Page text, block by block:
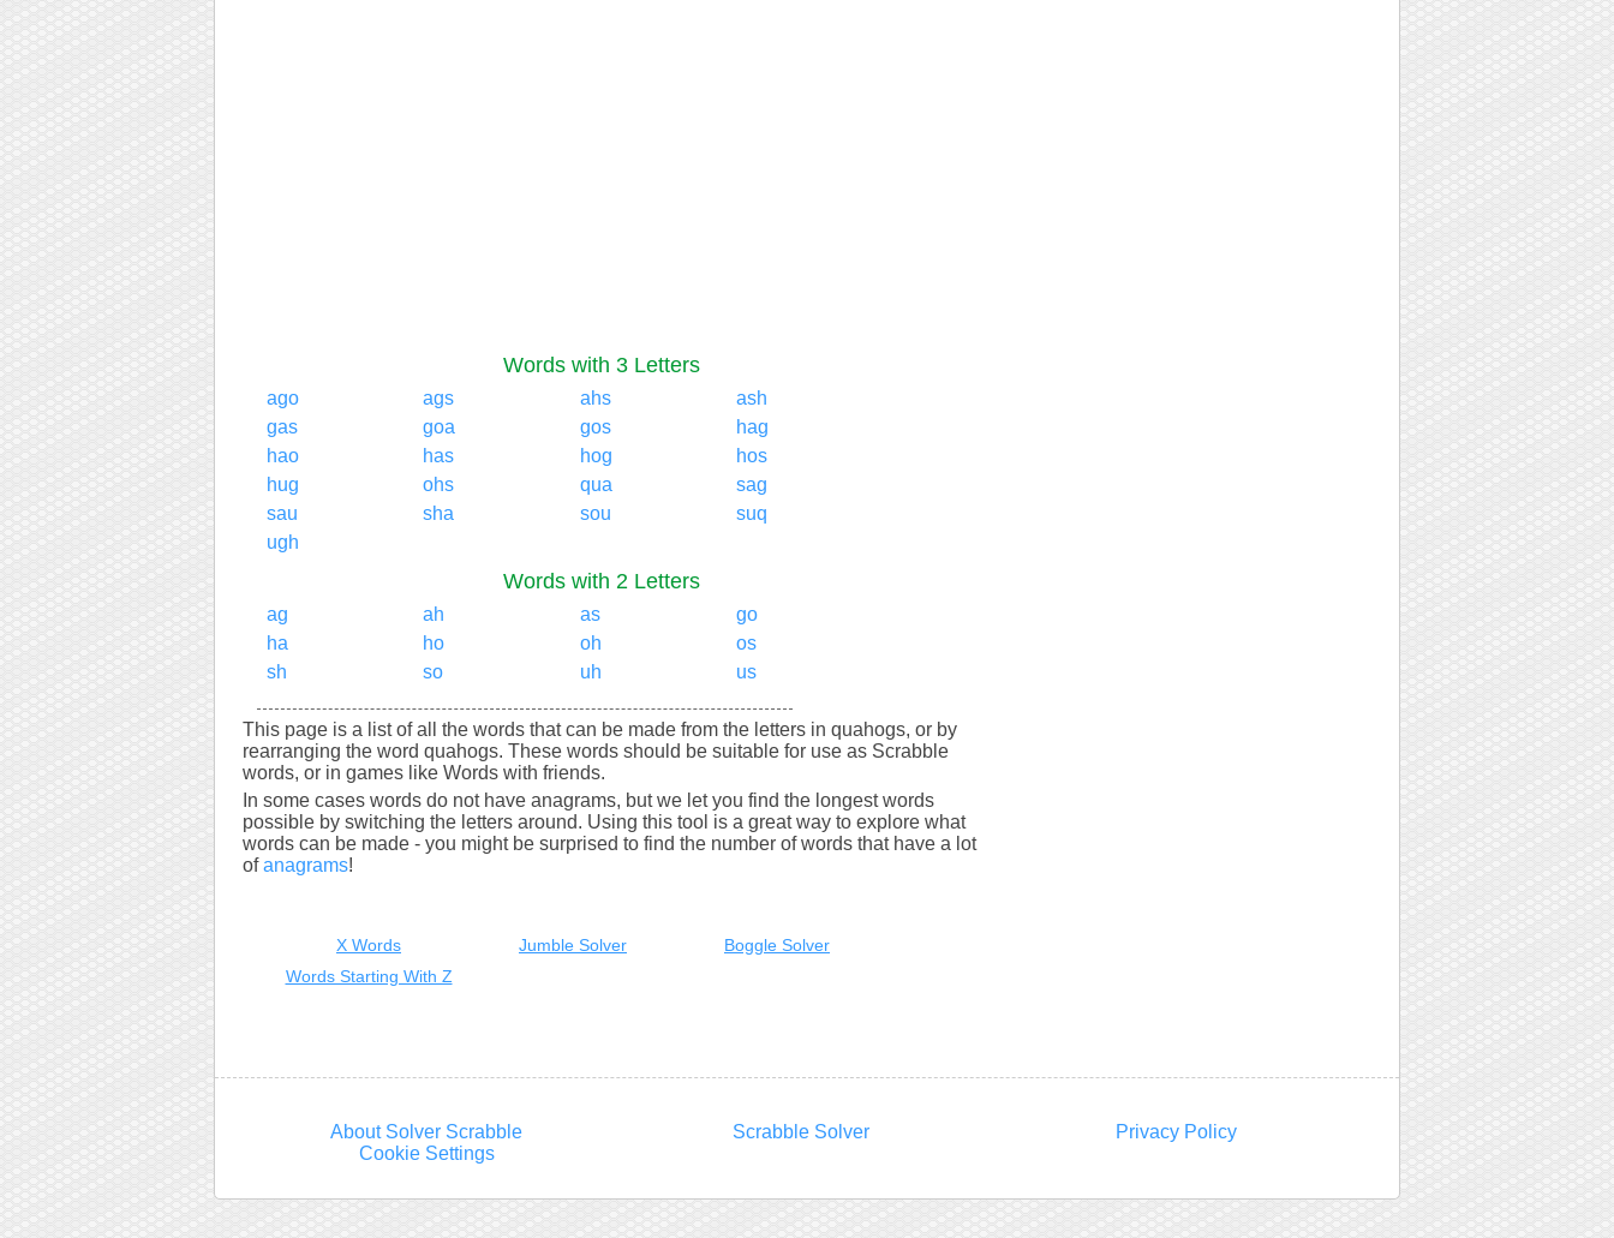
Words with 3 Letters
ago ags ahs
ash
gas
goa gos
hag
hao
has hog
hos
hug
ohs qua
sag
sau
sha sou
suq
ugh
Words with 2 Letters
ag ah as
go
ha
ho oh
os
sh
so uh us
This page is a list of all the words that can be made from the letters in quahogs, or by
rearranging the word quahogs. These words should be suitable for use as Scrabble
words, or in games like Words with friends.
In some cases words do not have anagrams, but we let you find the longest words
possible by switching the letters around. Using this tool is a great way to explore what
words can be made - you might be surprised to find the number of words that have a lot
ofanagrams!
X Words Jumble Solver
Boggle Solver
Words Starting With Z
About Solver Scrabble Scrabble Solver
Privacy Policy
Cookie Settings